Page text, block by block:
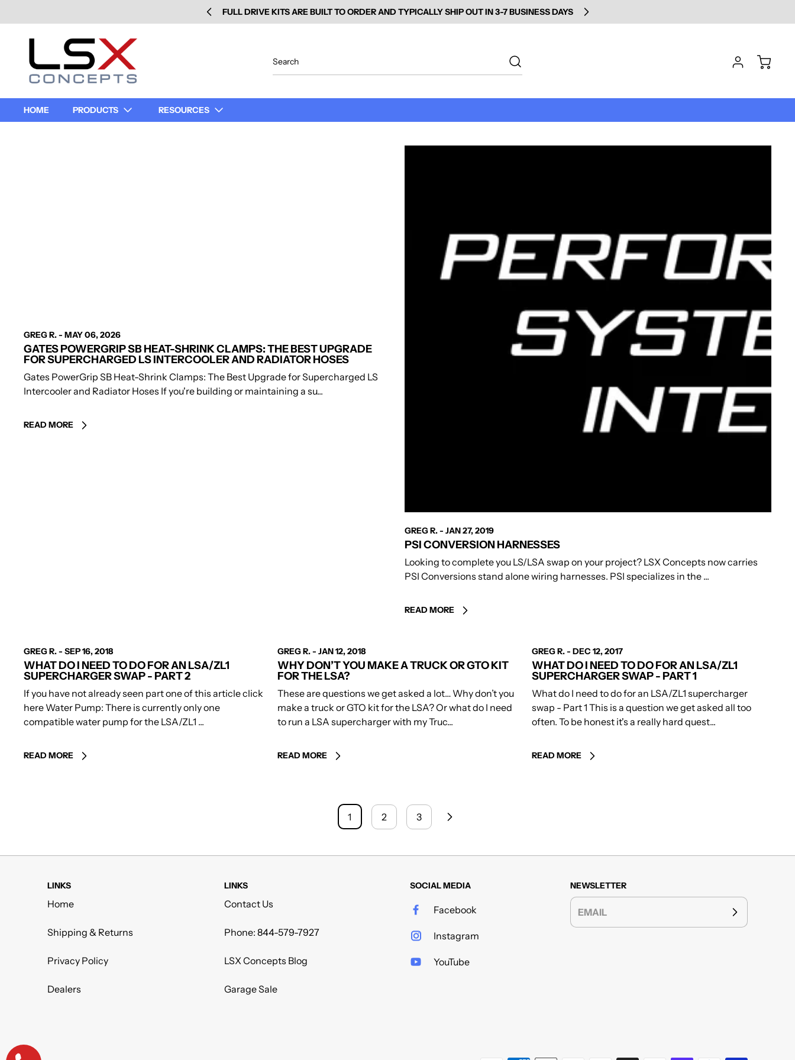
FULL DRIVE KITS ARE BUILT TO ORDER AND TYPICALLY SHIP OUT IN 3-7 BUSINESS DAYS
HOME PRODUCTS RESOURCES
AUTHOR
GREG R.- MAY 06, 2026
GATES POWERGRIP SB HEAT-SHRINK CLAMPS: THE BEST UPGRADE
FOR SUPERCHARGED LS INTERCOOLER AND RADIATOR HOSES
Gates PowerGrip SB Heat-Shrink Clamps: The Best Upgrade for Supercharged LS
Intercooler and Radiator Hoses If you're building or maintaining a su...
READ MORE
AUTHOR
GREG R.- JAN 27, 2019
PSI CONVERSION HARNESSES
Looking to complete you LS/LSA swap on your project? LSX Concepts now carries
PSI Conversions stand alone wiring harnesses. PSI specializes in the ...
READ MORE
AUTHOR
GREG R.- SEP 16, 2018
WHAT DO I NEED TO DO FOR AN LSA/ZL1
SUPERCHARGER SWAP - PART 2
If you have not already seen part one of this article click
here Water Pump: There is currently only one
compatible water pump for the LSA/ZL1 ...
READ MORE
AUTHOR
GREG R.-JAN 12, 2018
WHY DON’T YOU MAKE A TRUCK OR GTO KIT
FOR THE LSA?
These are questions we get asked a lot… Why don’t you
make a truck or GTO kit for the LSA? Or what do I need
to run a LSA supercharger with my Truc...
READ MORE
AUTHOR
GREG R.- DEC 12, 2017
WHAT DO I NEED TO DO FOR AN LSA/ZL1
SUPERCHARGER SWAP - PART 1
What do I need to do for an LSA/ZL1 supercharger
swap - Part 1 This is a question we get asked all too
often. To be honest it's a really hard quest...
READ MORE
1 2 3
LINKS
Home
Shipping & Returns
Privacy Policy
Dealers
LINKS
Contact Us
Phone: 844-579-7927
LSX Concepts Blog
Garage Sale
SOCIAL MEDIA
Facebook
Instagram
YouTube
NEWSLETTER
EMAIL